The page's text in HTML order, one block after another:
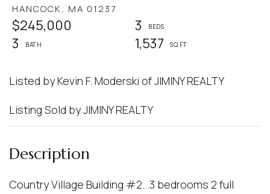
HANCOCK, MA 01237
$245,000
3
3
1,537
Listed by Kevin F. Moderski of JIMINY REALTY
Listing Sold by JIMINY REALTY
Country Village Building #2...3 bedrooms 2 full